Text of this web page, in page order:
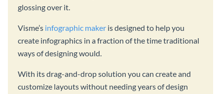
glossing over it.
Visme’s infographic maker is designed to help you
create infographics in a fraction of the time traditional
ways of designing would.
With its drag-and-drop solution you can create and
customize layouts without needing years of design